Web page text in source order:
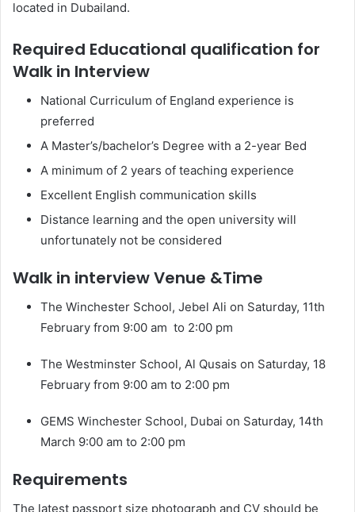
located in Dubailand.
Required Educational qualification for
Walk in Interview
National Curriculum of England experience is
preferred
A Master’s/bachelor’s Degree with a 2-year Bed
A minimum of 2 years of teaching experience
Excellent English communication skills
Distance learning and the open university will
unfortunately not be considered
Walk in interview Venue &Time
The Winchester School, Jebel Ali on Saturday, 11th
February from 9:00 am to 2:00 pm
The Westminster School, Al Qusais on Saturday, 18
February from 9:00 am to 2:00 pm
GEMS Winchester School, Dubai on Saturday, 14th
March 9:00 am to 2:00 pm
Requirements
The latest passport size photograph and CV should be